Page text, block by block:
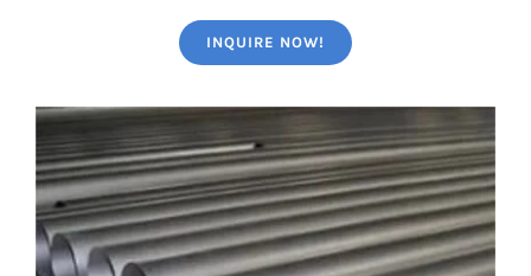
INQUIRE NOW!